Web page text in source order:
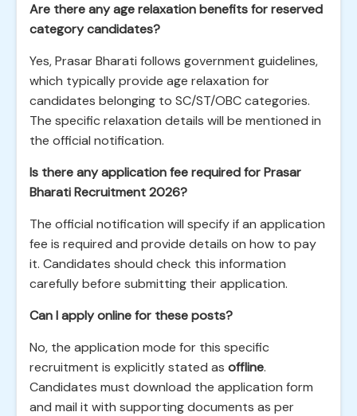
Are there any age relaxation benefits for reserved
category candidates?
Yes, Prasar Bharati follows government guidelines,
which typically provide age relaxation for
candidates belonging to SC/ST/OBC categories.
The specific relaxation details will be mentioned in
the official notification.
Is there any application fee required for Prasar
Bharati Recruitment 2026?
The official notification will specify if an application
fee is required and provide details on how to pay
it. Candidates should check this information
carefully before submitting their application.
Can I apply online for these posts?
No, the application mode for this specific
recruitment is explicitly stated as offline.
Candidates must download the application form
and mail it with supporting documents as per